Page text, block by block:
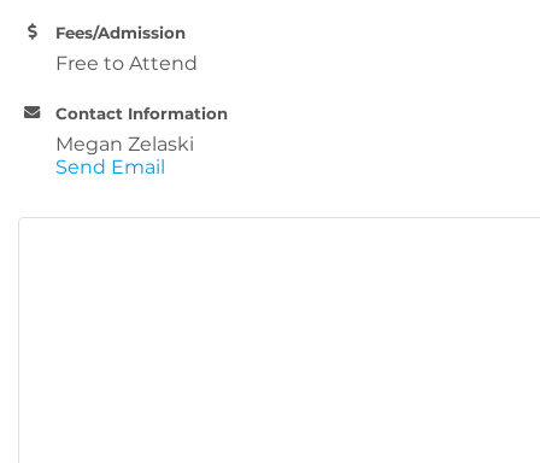
Fees/Admission
Free to Attend
Contact Information
Megan Zelaski
Send Email